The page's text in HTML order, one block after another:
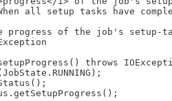
all setup tasks have
progress of the job's setup-
throws